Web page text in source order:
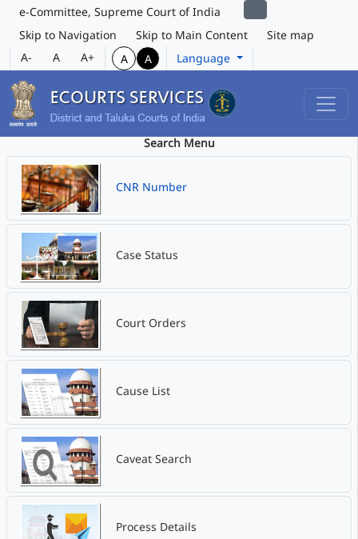
e-Committee, Supreme Court of India
Skip to Navigation
Skip to Main Content
Site map
A-
A A+ A A Language
Search Menu
CNR Number
Case Status
Court Orders
Cause List
Caveat Search
Process Details